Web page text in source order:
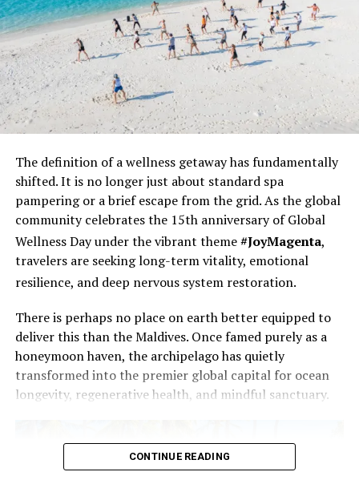
The definition of a wellnessgetaway has fundamentally
shifted. It is no longer just about standard spa
pampering or a brief escape from the grid. As the global
community celebrates the 15th anniversary of Global
Wellness Day under the vibrant theme#JoyMagenta,
travelers are seeking long-term vitality, emotional
resilience, and deep nervous system restoration.
There is perhaps no place on earth better equipped to
deliver this than the Maldives. Once famed purely as a
honeymoon haven, the archipelago has quietly
transformed into the premier global capital for ocean
longevity, regenerative health, and mindful sanctuary.
CONTINUE READING